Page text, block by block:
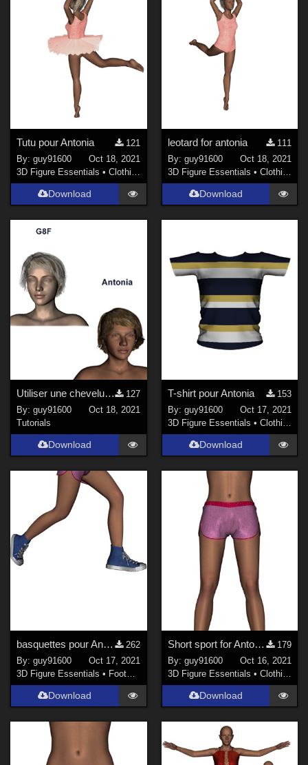
Tutu pour Antonia
121
By:guy91600
Oct 18, 2021
3D Figure Essentials •Clothing
Download
leotard for antonia
111
By: guy91600
Oct 18, 2021
3D Figure Essentials • Clothing
Download
Utiliser une chevelure G8F avec Antonia
127
By:guy91600
Oct 18, 2021
Tutorials
Download
T-shirt pour Antonia
153
By: guy91600
Oct 17, 2021
3D Figure Essentials • Clothing
Download
basquettes pour Antonia
262
By:guy91600
Oct 17, 2021
3D Figure Essentials • Footwear
Download
Short sport for Antonia
179
By: guy91600
Oct 16, 2021
3D Figure Essentials • Clothing
Download